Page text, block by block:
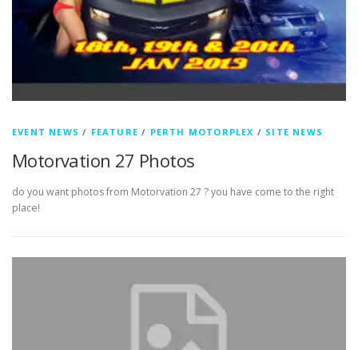
EVENT NEWS / FEATURE / PERTH MOTORPLEX / SITE NEWS
Motorvation 27 Photos
do you want photos from Motorvation 27 ? you have come to the right
place!